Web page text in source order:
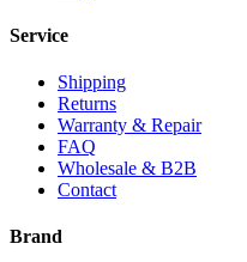
Service
Shipping
Returns
Warranty & Repair
FAQ
Wholesale & B2B
Contact
Brand